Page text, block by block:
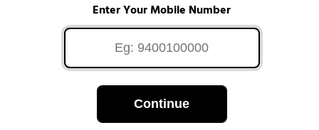
Enter Your Mobile Number
Continue